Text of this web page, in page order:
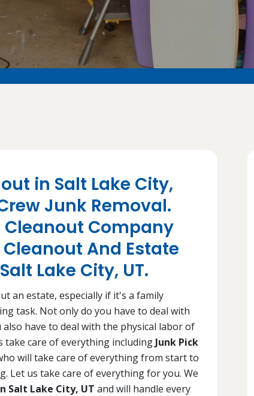
in Salt Lake City,
Junk Removal.
Cleanout Company
And Estate
Lake City, UT.
an estate, especially if it's a family
task. Not only do you have to deal with
have to deal with the physical labor of
care of everything including Junk Pick
will take care of everything from start to
Let us take care of everything for you. We
Salt Lake City, UT and will handle every